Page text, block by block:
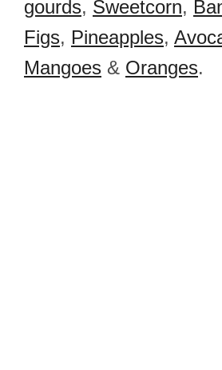
gourds, Sweetcorn,
Figs, Pineapples,
Mangoes & Oranges.